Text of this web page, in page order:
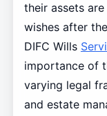
their assets
wishes after
DIFC Wills
importance of
varying legal
and estate